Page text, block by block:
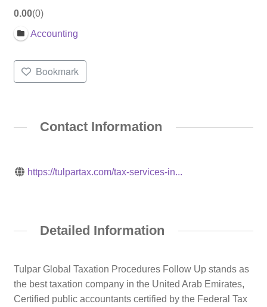
0.00 0
Accounting
Bookmark
Contact Information
https://tulpartax.com/tax-services-in...
Detailed Information
Tulpar Global Taxation Procedures Follow Up stands as
the best taxation company in the United Arab Emirates,
Certified public accountants certified by the Federal Tax